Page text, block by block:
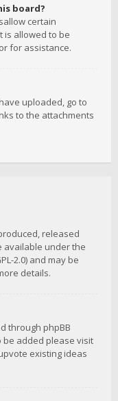
board?
certain
is allowed to be
for assistance.
uploaded, go to
to the attachments
released
available under the
2.0) and may be
details.
through phpBB
be added please visit
existing ideas